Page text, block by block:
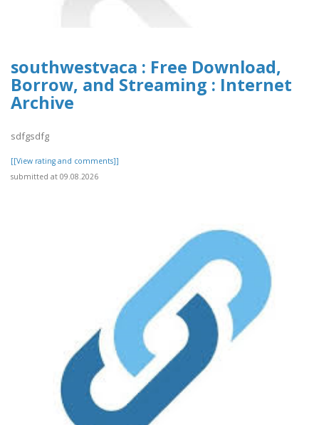
southwestvaca : Free Download,
Borrow, and Streaming : Internet
Archive
sdfgsdfg
[[View rating and comments]]
submitted at 09.08.2026